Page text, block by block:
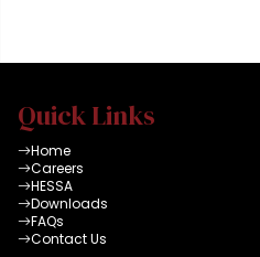
Quick Links
Home
Careers
HESSA
Downloads
FAQs
Contact Us